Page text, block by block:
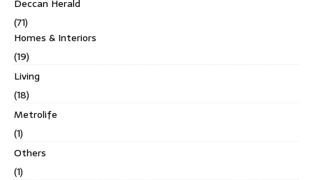
Deccan Herald
(71)
Homes & Interiors
(19)
Living
(18)
Metrolife
(1)
Others
(1)